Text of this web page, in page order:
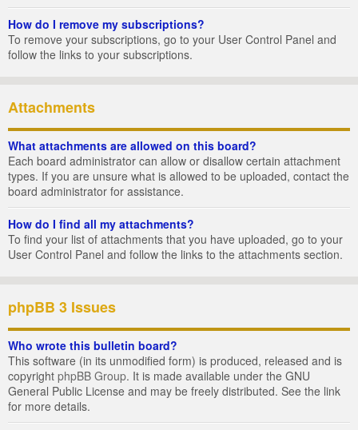
How do I remove my subscriptions?
To remove your subscriptions, go to your User Control Panel and
follow the links to your subscriptions.
Attachments
What attachments are allowed on this board?
Each board administrator can allow or disallow certain attachment
types. If you are unsure what is allowed to be uploaded, contact the
board administrator for assistance.
How do I find all my attachments?
To find your list of attachments that you have uploaded, go to your
User Control Panel and follow the links to the attachments section.
phpBB 3 Issues
Who wrote this bulletin board?
This software (in its unmodified form) is produced, released and is
copyright phpBB Group. It is made available under the GNU
General Public License and may be freely distributed. See the link
for more details.